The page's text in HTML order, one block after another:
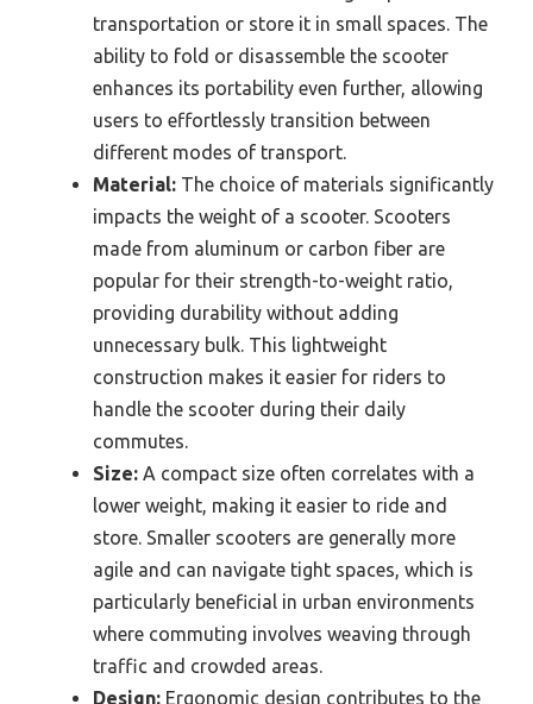
transportation or store it in small spaces. The
ability to fold or disassemble the scooter
enhances its portability even further, allowing
users to effortlessly transition between
different modes of transport.
Material: The choice of materials significantly
impacts the weight of a scooter. Scooters
made from aluminum or carbon fiber are
popular for their strength-to-weight ratio,
providing durability without adding
unnecessary bulk. This lightweight
construction makes it easier for riders to
handle the scooter during their daily
commutes.
Size: A compact size often correlates with a
lower weight, making it easier to ride and
store. Smaller scooters are generally more
agile and can navigate tight spaces, which is
particularly beneficial in urban environments
where commuting involves weaving through
traffic and crowded areas.
Design: Ergonomic design contributes to the